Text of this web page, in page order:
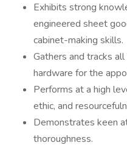
Exhibits strong
engineered sheet
cabinet-making skills.
Gathers and tracks
hardware for the
Performs at a high
ethic, and
Demonstrates keen
thoroughness.